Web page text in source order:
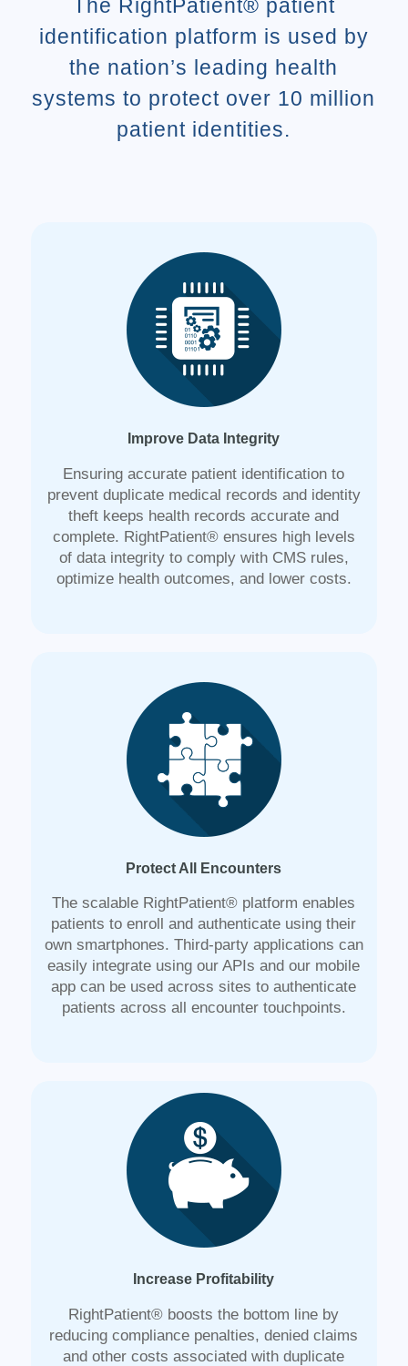
The RightPatient® patient
identification platform is used by
the nation’s leading health
systems to protect over 10 million
patient identities.
Improve Data Integrity
Ensuring accurate patient identification to
prevent duplicate medical records and identity
theft keeps health records accurate and
complete. RightPatient® ensures high levels
of data integrity to comply with CMS rules,
optimize health outcomes, and lower costs.
Protect All Encounters
The scalable RightPatient® platform enables
patients to enroll and authenticate using their
own smartphones. Third-party applications can
easily integrate using our APIs and our mobile
app can be used across sites to authenticate
patients across all encounter touchpoints.
Increase Profitability
RightPatient® boosts the bottom line by
reducing compliance penalties, denied claims
and other costs associated with duplicate